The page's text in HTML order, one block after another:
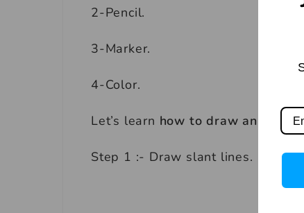
2-Pencil.
3-Marker.
4-Color.
Let’s learn how to draw an arrow.
Step 1 :- Draw slant lines.